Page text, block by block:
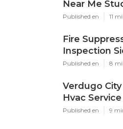
Near Me
Published en 11
Fire
Inspection
Published en 8
Verdugo
Hvac
Published en 9